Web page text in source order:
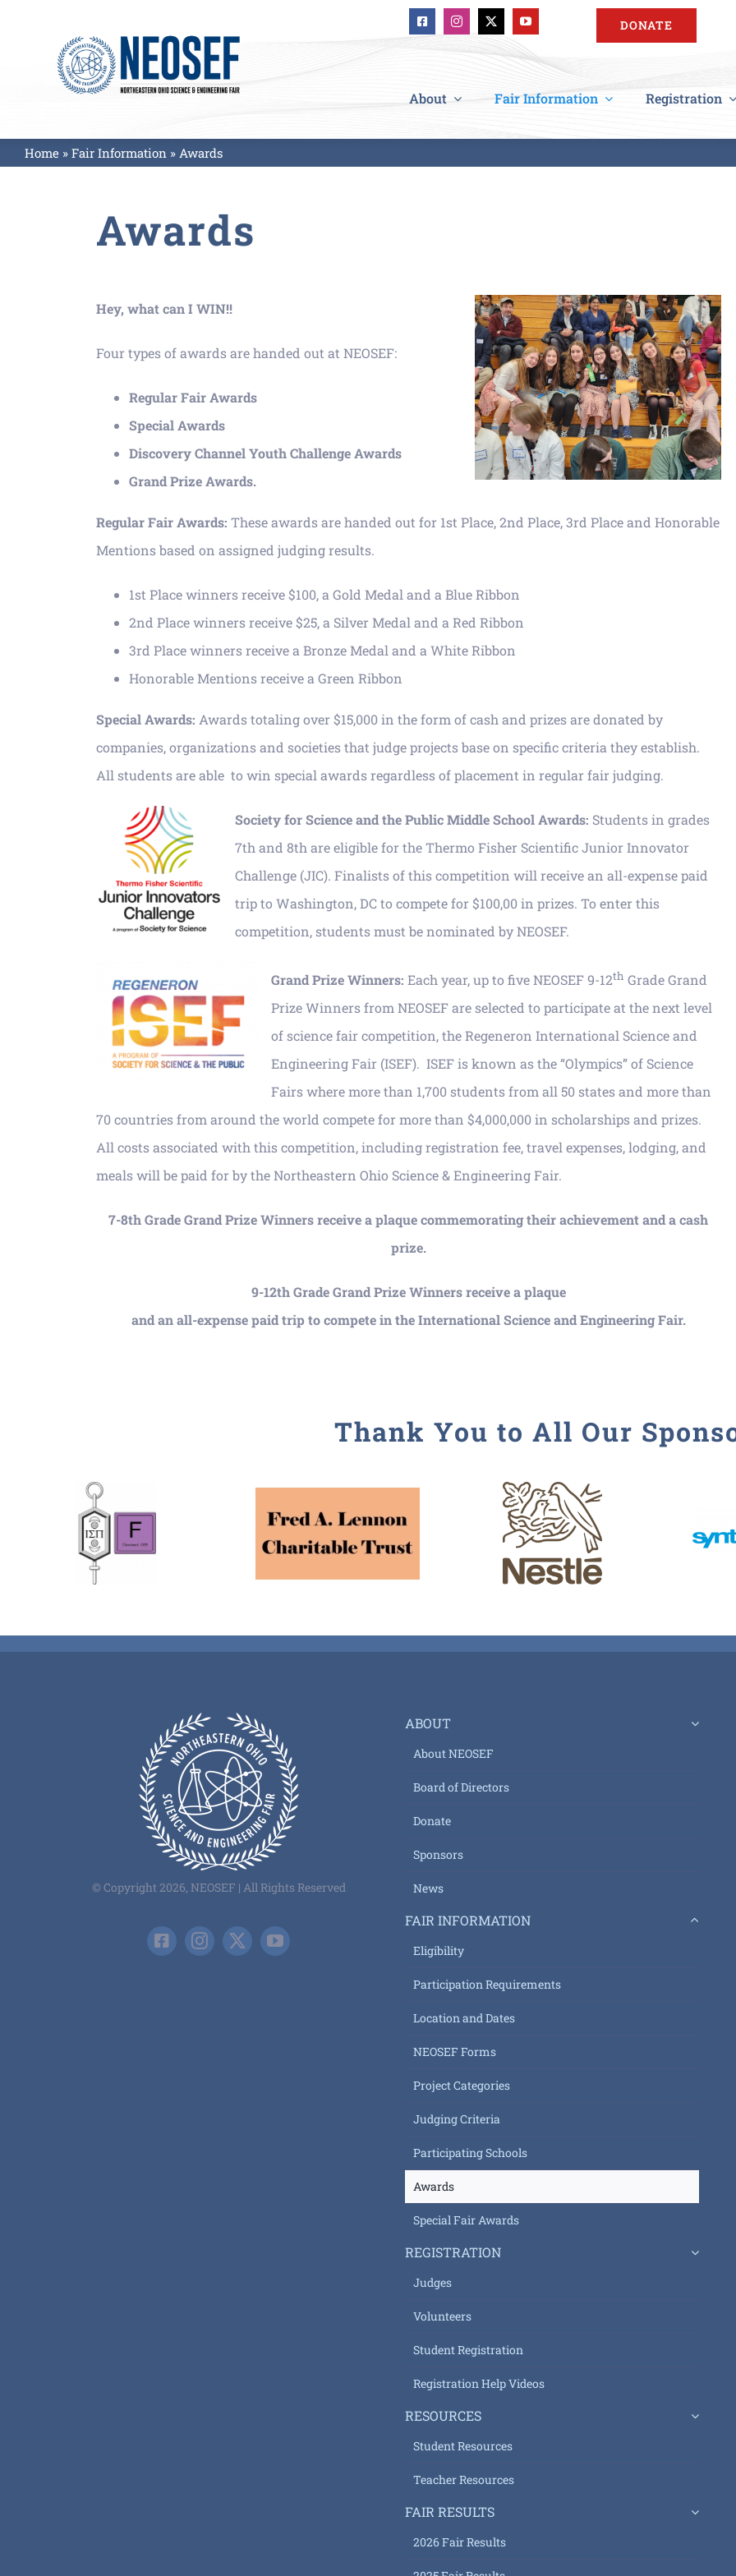
DONATE
About Fair Information Registration
Home» Fair Information» Awards
Awards
Hey, what can I WIN!!
Four types of awards are handed out at NEOSEF:
Regular Fair Awards
Special Awards
Discovery Channel Youth Challenge Awards
Grand Prize Awards.
Regular Fair Awards: These awards are handed out for 1st Place, 2nd Place, 3rd Place and Honorable
Mentions based on assigned judging results.
1st Place winners receive $100, a Gold Medal and a Blue Ribbon
2nd Place winners receive $25, a Silver Medal and a Red Ribbon
3rd Place winners receive a Bronze Medal and a White Ribbon
Honorable Mentions receive a Green Ribbon
Special Awards: Awards totaling over $15,000 in the form of cash and prizes are donated by
companies, organizations and societies that judge projects base on specific criteria they establish.
All students are able to win special awards regardless of placement in regular fair judging.
Society for Science and the Public Middle School Awards: Students in grades
7th and 8th are eligible for the Thermo Fisher Scientific Junior Innovator
Challenge (JIC). Finalists of this competition will receive an all-expense paid
trip to Washington, DC to compete for $100,00 in prizes. To enter this
competition, students must be nominated by NEOSEF.
Grand Prize Winners: Each year, up to five NEOSEF 9-12th Grade Grand
Prize Winners from NEOSEF are selected to participate at the next level
of science fair competition, the Regeneron International Science and
Engineering Fair (ISEF). ISEF is known as the “Olympics” of Science
Fairs where more than 1,700 students from all 50 states and more than
70 countries from around the world compete for more than $4,000,000 in scholarships and prizes.
All costs associated with this competition, including registration fee, travel expenses, lodging, and
meals will be paid for by the Northeastern Ohio Science & Engineering Fair.
7-8th Grade Grand Prize Winners receive a plaque commemorating their achievement and a cash
prize.
9-12th Grade Grand Prize Winners receive a plaque
and an all-expense paid trip to compete in the International Science and Engineering Fair.
Thank You to All Our
© Copyright 2026, NEOSEF | All Rights Reserved
ABOUT
About NEOSEF
Board of Directors
Donate
Sponsors
News
FAIR INFORMATION
Eligibility
Participation Requirements
Location and Dates
NEOSEF Forms
Project Categories
Judging Criteria
Participating Schools
Awards
Special Fair Awards
REGISTRATION
Judges
Volunteers
Student Registration
Registration Help Videos
RESOURCES
Student Resources
Teacher Resources
FAIR RESULTS
2026 Fair Results